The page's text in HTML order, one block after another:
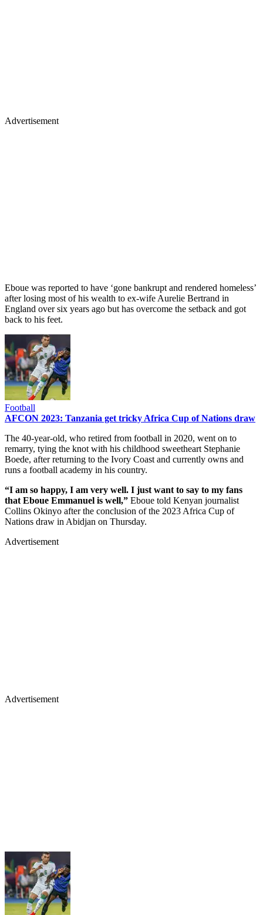
Advertisement
Eboue was reported to have ‘gone bankrupt and rendered homeless’
after losing most of his wealth to ex-wife Aurelie Bertrand in
England over six years ago but has overcome the setback and got
back to his feet.
Football
AFCON 2023: Tanzania get tricky Africa Cup of Nations draw
The 40-year-old, who retired from football in 2020, went on to
remarry, tying the knot with his childhood sweetheart Stephanie
Boede, after returning to the Ivory Coast and currently owns and
runs a football academy in his country.
“I am so happy, I am very well. I just want to say to my fans
that Eboue Emmanuel is well,” Eboue told Kenyan journalist
Collins Okinyo after the conclusion of the 2023 Africa Cup of
Nations draw in Abidjan on Thursday.
Advertisement
Advertisement